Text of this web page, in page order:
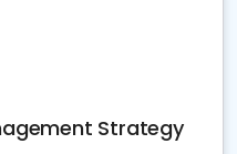
Strategy